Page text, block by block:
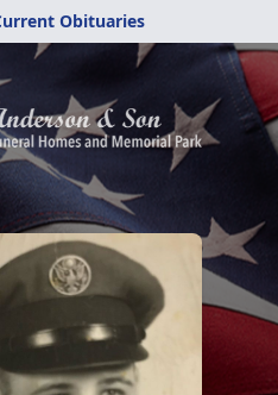
Obituaries